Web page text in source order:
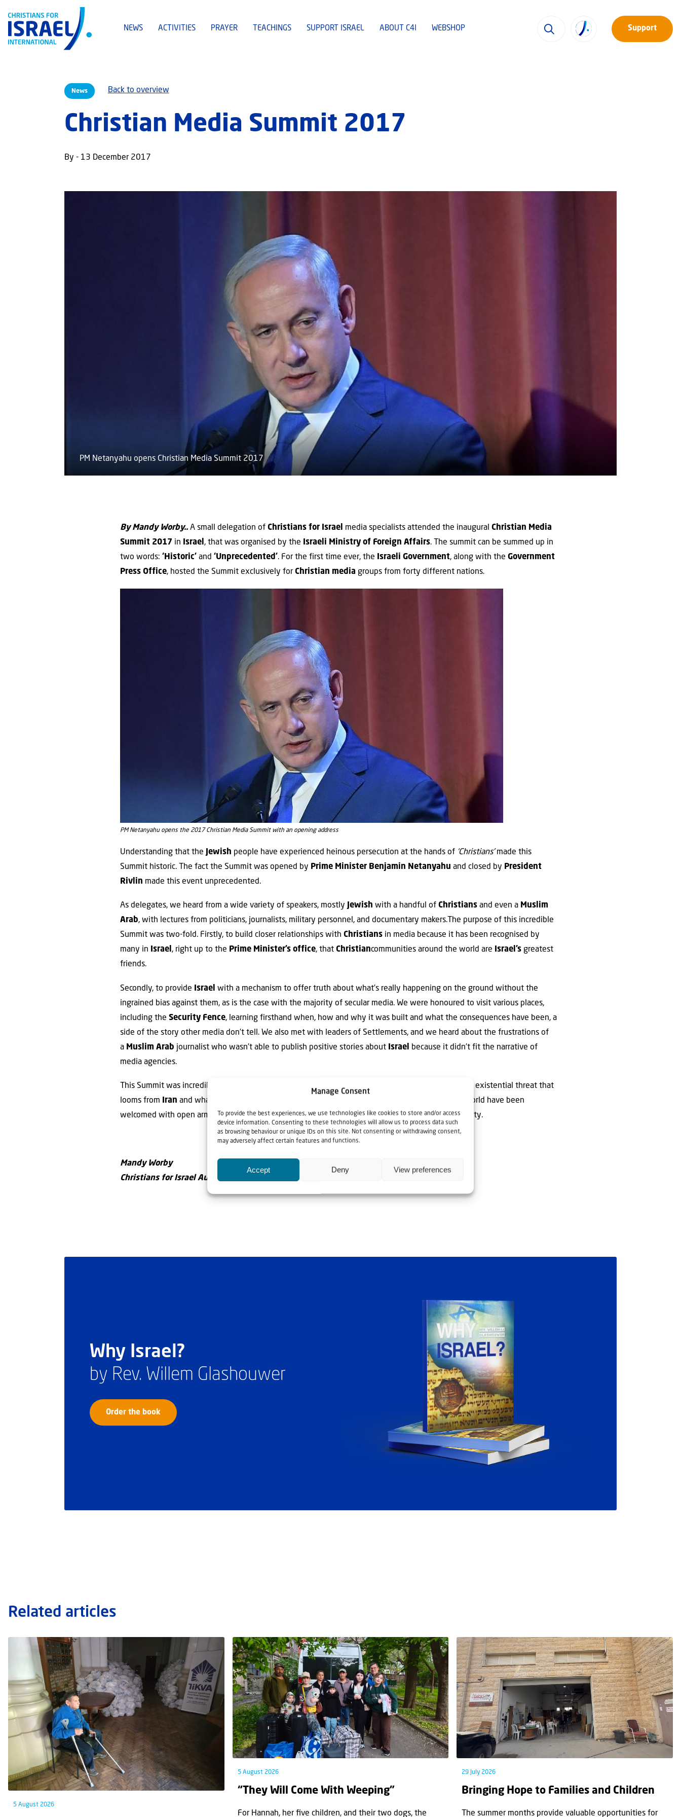
Manage Consent
To provide the best experiences, we use technologies like cookies to store and/or access
device information. Consenting to these technologies will allow us to process data such
as browsing behaviour or unique IDs on this site. Not consenting or withdrawing consent,
may adversely affect certain features and functions.
Accept Deny View preferences
NEWS ACTIVITIES PRAYER TEACHINGS SUPPORT ISRAEL ABOUT C4I WEBSHOP Support
News Back to overview
Christian Media Summit 2017
By - 13 December 2017
PM Netanyahu opens Christian Media Summit 2017
By Mandy Worby.. A small delegation ofChristians for Israel media specialists attended the inauguralChristian Media
Summit 2017 in Israel , that was organised by the Israeli Ministry of Foreign Affairs. The summit can be summed up in
two words:‘Historic’ and‘Unprecedented’. For the first time ever, the IsraeliGovernment, along with theGovernment
Press Office, hosted the Summit exclusively forChristian media groups from forty different nations.
PM Netanyahu opens the 2017 Christian Media Summit with an opening address
Understanding that the Jewish people have experienced heinous persecution at the hands of ‘Christians’made this
Summit historic. The fact the Summit was opened by Prime Minister Benjamin Netanyahu and closed by President
Rivlin made this event unprecedented.
As delegates, we heard from a wide variety of speakers, mostlyJewish with a handful ofChristians and even a Muslim
Arab, with lectures from politicians, journalists, military personnel, and documentary makers.The purpose of this incredible
Summit was two-fold. Firstly, to build closer relationships withChristians in media because it has been recognised by
many in Israel, right up to the Prime Minister’s office, thatChristiancommunities around the world are Israel’s greatest
friends.
Secondly, to provide Israel with a mechanism to offer truth about what’s really happening on the ground without the
ingrained bias against them, as is the case with the majority of secular media. We were honoured to visit various places,
including theSecurity Fence, learning firsthand when, how and why it was built and what the consequences have been, a
side of the story other media don’t tell. We also met with leaders of Settlements, and we heard about the frustrations of
a Muslim Arab journalist who wasn’t able to publish positive stories about Israel
because it didn’t fit the narrative of
media agencies.
This Summit was incredibly important to understand Israel’s society, her struggles in the region, the existential threat that
looms from
Iran and what life is honestly like for all Israel’s citizens.
media around the world have been
welcomed with open arms byIsrael; we need to make sure we don’t waste this fantastic opportunity.
Mandy Worby
Christians for Israel Australia
Why Israel?
by Rev. Willem Glashouwer
Order the book
Related articles
5 August 2026
5 August 2026
“They Will Come With Weeping”
For Hannah, her ﬁve children, and their two dogs, the
29 July 2026
Bringing Hope to Families and Children
The summer months provide valuable opportunities for